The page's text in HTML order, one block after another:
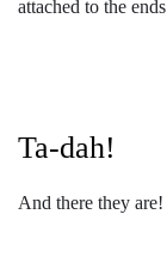
attached to the
Ta-dah!
And there they are!